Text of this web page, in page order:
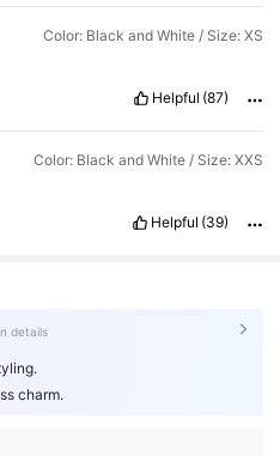
Color: Black and White / Size: XS
Helpful (87)
Color: Black and White / Size: XXS
Helpful (39)
details
charm.